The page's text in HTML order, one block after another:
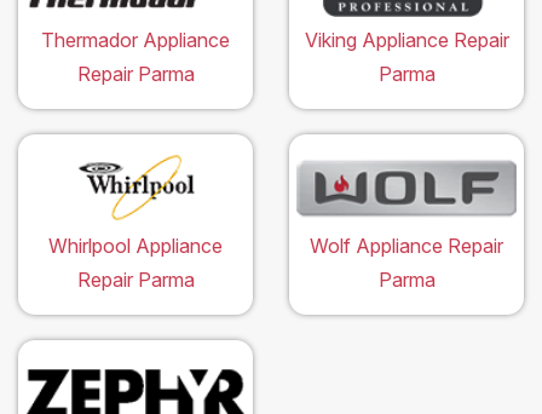
Thermador Appliance
Repair Parma
Viking Appliance Repair
Parma
Whirlpool Appliance
Repair Parma
Wolf Appliance Repair
Parma